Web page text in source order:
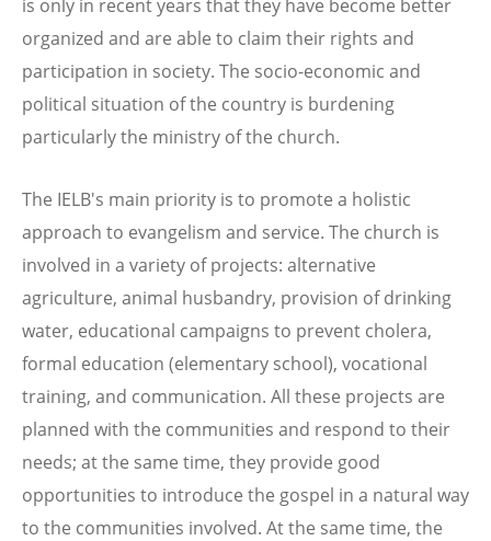
is only in recent years that they have become better
organized and are able to claim their rights and
participation in society. The socio-economic and
political situation of the country is burdening
particularly the ministry of the church.
The IELB's main priority is to promote a holistic
approach to evangelism and service. The church is
involved in a variety of projects: alternative
agriculture, animal husbandry, provision of drinking
water, educational campaigns to prevent cholera,
formal education (elementary school), vocational
training, and communication. All these projects are
planned with the communities and respond to their
needs; at the same time, they provide good
opportunities to introduce the gospel in a natural way
to the communities involved. At the same time, the